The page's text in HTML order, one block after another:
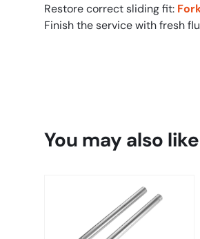
Restore correct sliding fit:
Finish the service with fresh
You may also like